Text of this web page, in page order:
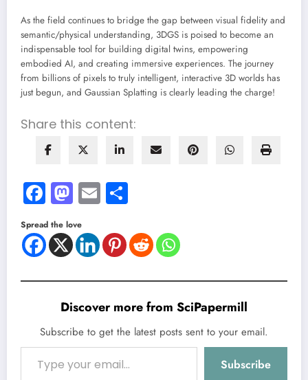
As the field continues to bridge the gap between visual fidelity and
semantic/physical understanding, 3DGS is poised to become an
indispensable tool for building digital twins, empowering
embodied AI, and creating immersive experiences. The journey
from billions of pixels to truly intelligent, interactive 3D worlds has
just begun, and Gaussian Splatting is clearly leading the charge!
Share this content:
Facebook
Mastodon
Email
Spread the love
Discover more from SciPapermill
Subscribe to get the latest posts sent to your email.
Type your email…
Subscribe